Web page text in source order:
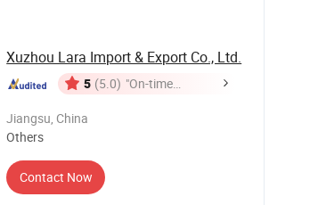
Xuzhou Lara Import & Export Co., Ltd.
5 (5.0) "On-time
Jiangsu, China
Others
Contact Now